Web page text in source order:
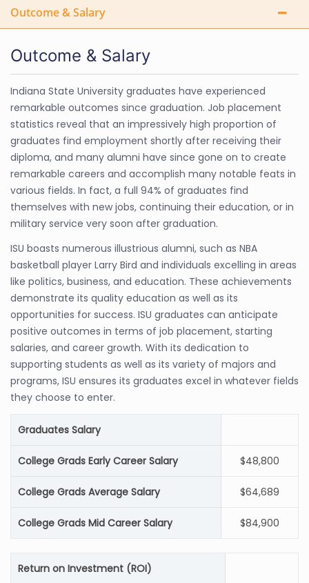
Outcome & Salary
Outcome & Salary
Indiana State University graduates have experienced
remarkable outcomes since graduation. Job placement
statistics reveal that an impressively high proportion of
graduates find employment shortly after receiving their
diploma, and many alumni have since gone on to create
remarkable careers and accomplish many notable feats in
various fields. In fact, a full 94% of graduates find
themselves with new jobs, continuing their education, or in
military service very soon after graduation.
ISU boasts numerous illustrious alumni, such as NBA
basketball player Larry Bird and individuals excelling in areas
like politics, business, and education. These achievements
demonstrate its quality education as well as its
opportunities for success. ISU graduates can anticipate
positive outcomes in terms of job placement, starting
salaries, and career growth. With its dedication to
supporting students as well as its variety of majors and
programs, ISU ensures its graduates excel in whatever fields
they choose to enter.
Graduates Salary
College Grads Early Career Salary $48,800
College Grads Average Salary $64,689
College Grads Mid Career Salary $84,900
Return on Investment (ROI)